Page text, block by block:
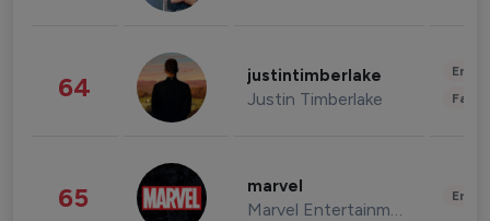
64 justintimberlake
Justin Timberlake
65 marvel
Marvel Entertainment